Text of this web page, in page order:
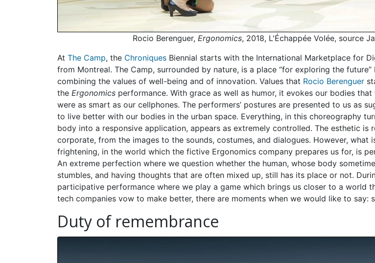
Rocio Berenguer, Ergonomics, 2018, L'Échappée Volée, source
At The Camp, the Chroniques Biennial starts with the International Marketplace for
from Montreal. The Camp, surrounded by nature, is a place “for exploring the future”
combining the values of well-being and of innovation. Values that Rocio Berenguer
the Ergonomics performance. With grace as well as humor, it evokes our bodies that
were as smart as our cellphones. The performers’ postures are presented to us as
to live better with our bodies in the urban space. Everything, in this choreography
body into a responsive application, appears as extremely controlled. The esthetic is
corporate, from the images to the sounds, costumes, and dialogues. However, what
frightening, in the world which the fictive Ergonomics company prepares us for, is
An extreme perfection where we question whether the human, whose body
stumbles, and having thoughts that are often mixed up, still has its place or not.
participative performance where we play a game which brings us closer to a world
tech companies vow to make better, there are moments when we would like to say:
Duty of remembrance